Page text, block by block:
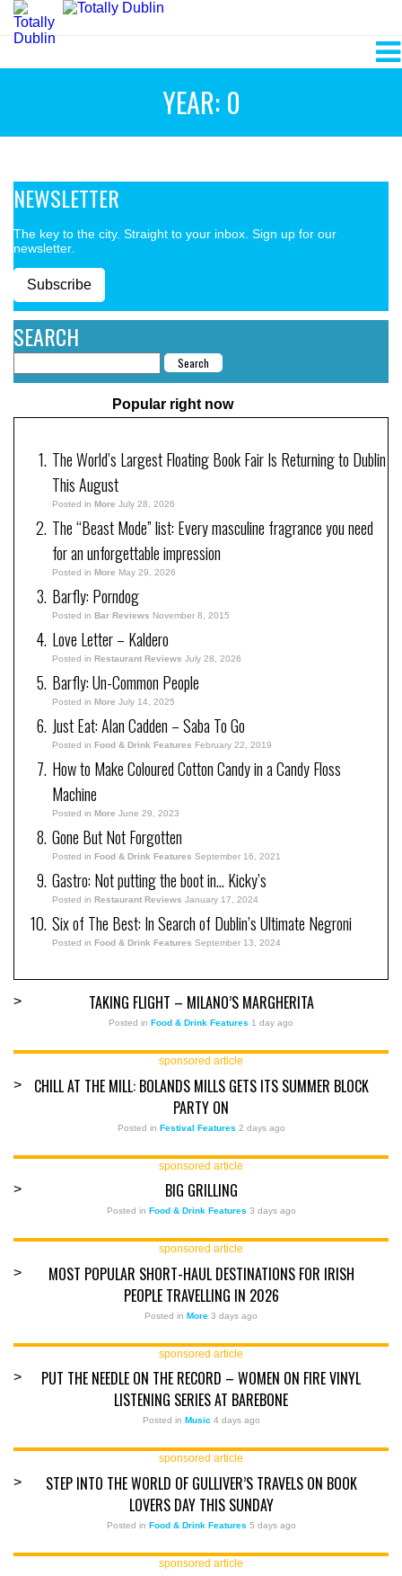
YEAR: 0
NEWSLETTER
The key to the city. Straight to your inbox. Sign up for our
newsletter.
Subscribe
SEARCH
Popular right now
The World’s Largest Floating Book Fair Is Returning to Dublin
This August
Posted in More July 28, 2026
The “Beast Mode” list: Every masculine fragrance you need
for an unforgettable impression
Posted in More May 29, 2026
Barfly: Porndog
Posted in Bar Reviews November 8, 2015
Love Letter – Kaldero
Posted in Restaurant Reviews July 28, 2026
Barfly: Un-Common People
Posted in More July 14, 2025
Just Eat: Alan Cadden – Saba To Go
Posted in Food & Drink Features February 22, 2019
How to Make Coloured Cotton Candy in a Candy Floss
Machine
Posted in More June 29, 2023
Gone But Not Forgotten
Posted in Food & Drink Features September 16, 2021
Gastro: Not putting the boot in… Kicky’s
Posted in Restaurant Reviews January 17, 2024
Six of The Best: In Search of Dublin’s Ultimate Negroni
Posted in Food & Drink Features September 13, 2024
> TAKING FLIGHT – MILANO’S MARGHERITA
Posted in Food & Drink Features 1 day ago
sponsored article
>
CHILL AT THE MILL: BOLANDS MILLS GETS ITS SUMMER BLOCK
PARTY ON
Posted in Festival Features 2 days ago
sponsored article
> BIG GRILLING
Posted in Food & Drink Features 3 days ago
sponsored article
>
MOST POPULAR SHORT-HAUL DESTINATIONS FOR IRISH
PEOPLE TRAVELLING IN 2026
Posted in More 3 days ago
sponsored article
>
PUT THE NEEDLE ON THE RECORD – WOMEN ON FIRE VINYL
LISTENING SERIES AT BAREBONE
Posted in Music 4 days ago
sponsored article
>
STEP INTO THE WORLD OF GULLIVER’S TRAVELS ON BOOK
LOVERS DAY THIS SUNDAY
Posted in Food & Drink Features 5 days ago
sponsored article